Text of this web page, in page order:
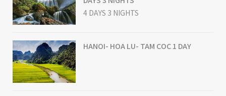
4 DAYS 3 NIGHTS
HANOI- HOA LU- TAM COC 1 DAY